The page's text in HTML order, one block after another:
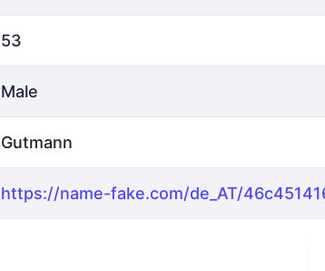
53
Male
Gutmann